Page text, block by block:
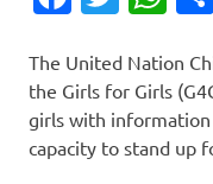
The United Nation
the Girls for Girls
girls with
capacity to stand up